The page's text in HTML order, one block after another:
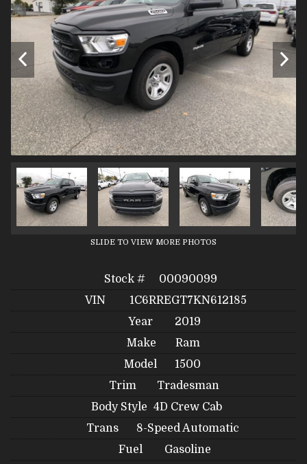
SLIDE TO VIEW MORE PHOTOS
Stock #
00090099
VIN
1C6RREGT7KN612185
Year
2019
Make
Ram
Model
1500
Trim
Tradesman
Body Style 4D Crew Cab
Trans
8-Speed Automatic
Fuel
Gasoline